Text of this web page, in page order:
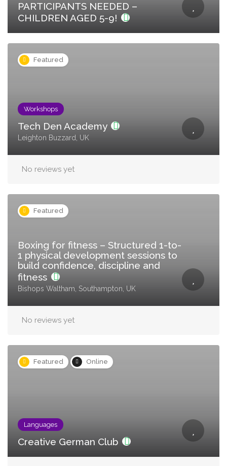
PARTICIPANTS NEEDED –
CHILDREN AGED 5-9!
Featured
Workshops
Tech Den Academy
Leighton Buzzard, UK
No reviews yet
Featured
Boxing for fitness – Structured 1-to-
1 physical development sessions to
build confidence, discipline and
fitness
Bishops Waltham, Southampton, UK
No reviews yet
Featured Online
Languages
Creative German Club